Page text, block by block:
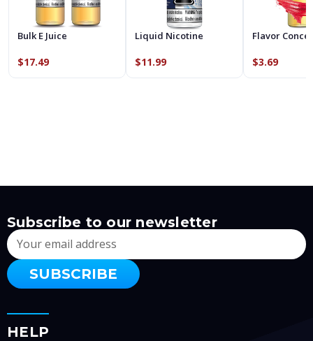
Bulk E Juice
$17.49
Liquid Nicotine
$11.99
Flavor
$3.69
Subscribe to our newsletter
Email
Address
HELP